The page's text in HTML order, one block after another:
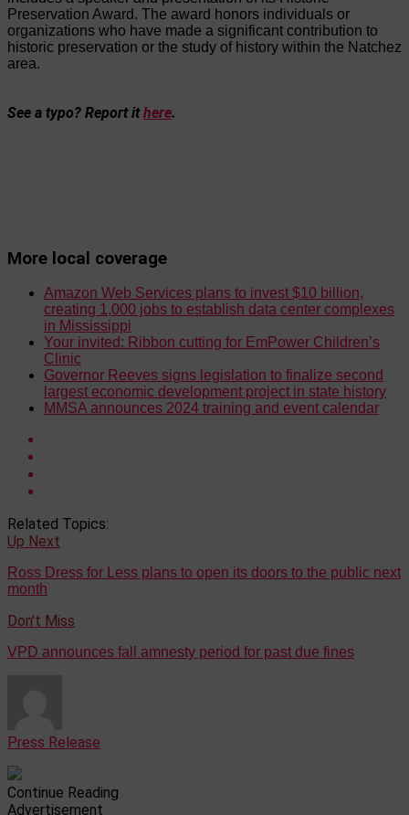
Preservation Award. The award honors individuals or
organizations who have made a significant contribution to
historic preservation or the study of history within the Natchez
area.
See a typo? Report ithere.
More local coverage
Amazon Web Services plans to invest $10 billion,
creating 1,000 jobs to establish data center complexes
in Mississippi
Your invited: Ribbon cutting for EmPower Children’s
Clinic
Governor Reeves signs legislation to finalize second
largest economic development project in state history
MMSA announces 2024 training and event calendar
Related Topics:
Up Next
Ross Dress for Less plans to open its doors to the public next
month
Don't Miss
VPD announces fall amnesty period for past due fines
Press Release
Continue Reading
Advertisement